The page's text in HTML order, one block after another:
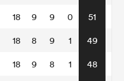
18 9 9 0 51
18 8 9 1 49
18 9 8 1 48